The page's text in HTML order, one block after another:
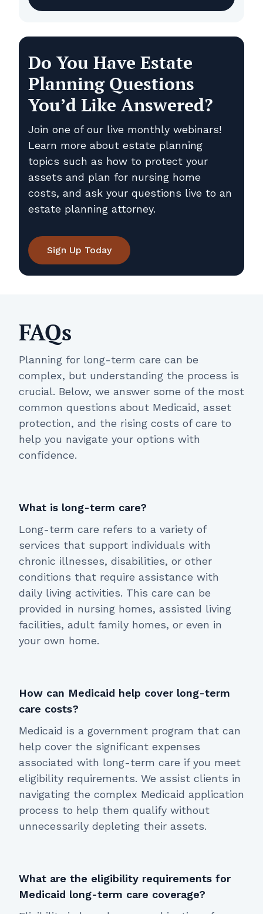
Do You Have Estate
Planning Questions
You’d Like Answered?
Join one of our live monthly webinars!
Learn more about estate planning
topics such as how to protect your
assets and plan for nursing home
costs, and ask your questions live to an
estate planning attorney.
Sign Up Today
FAQs
Planning for long-term care can be
complex, but understanding the process is
crucial. Below, we answer some of the most
common questions about Medicaid, asset
protection, and the rising costs of care to
help you navigate your options with
confidence.
What is long-term care?
Long-term care refers to a variety of
services that support individuals with
chronic illnesses, disabilities, or other
conditions that require assistance with
daily living activities. This care can be
provided in nursing homes, assisted living
facilities, adult family homes, or even in
your own home.
How can Medicaid help cover long-term
care costs?
Medicaid is a government program that can
help cover the significant expenses
associated with long-term care if you meet
eligibility requirements. We assist clients in
navigating the complex Medicaid application
process to help them qualify without
unnecessarily depleting their assets.
What are the eligibility requirements for
Medicaid long-term care coverage?